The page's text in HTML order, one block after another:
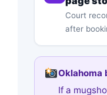
Court
after
Oklahoma
If a